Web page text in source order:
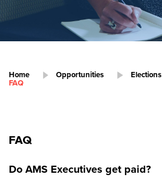
Home Opportunities Elections
FAQ
FAQ
Do AMS Executives get paid?